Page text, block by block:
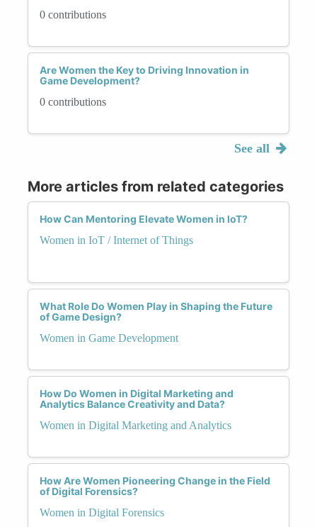
0 contributions
Are Women the Key to Driving Innovation in
Game Development?
0 contributions
See all
More articles from related categories
How Can Mentoring Elevate Women in IoT?
Women in IoT / Internet of Things
What Role Do Women Play in Shaping the Future
of Game Design?
Women in Game Development
How Do Women in Digital Marketing and
Analytics Balance Creativity and Data?
Women in Digital Marketing and Analytics
How Are Women Pioneering Change in the Field
of Digital Forensics?
Women in Digital Forensics